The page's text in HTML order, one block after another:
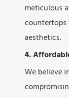
meticulous
countertops
aesthetics.
4.
We believe